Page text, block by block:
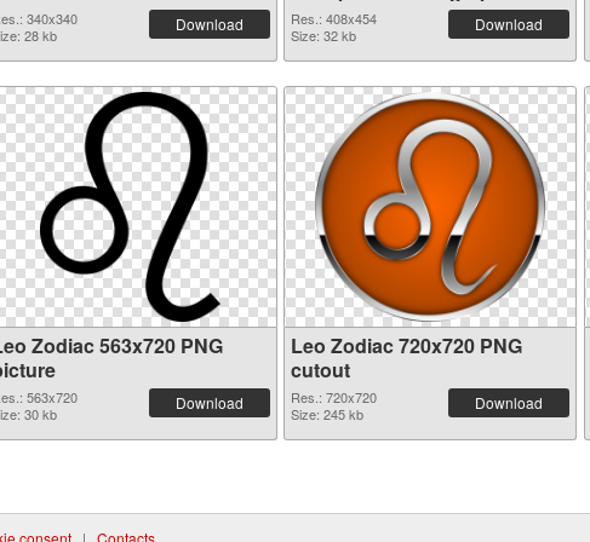
340x340
28 kb
Download
Res.: 408x454
Size: 32 kb
Download
Zodiac 563x720 PNG
563x720
30 kb
Download
Leo Zodiac 720x720 PNG
cutout
Res.: 720x720
Size: 245 kb
Download
consent | Contacts